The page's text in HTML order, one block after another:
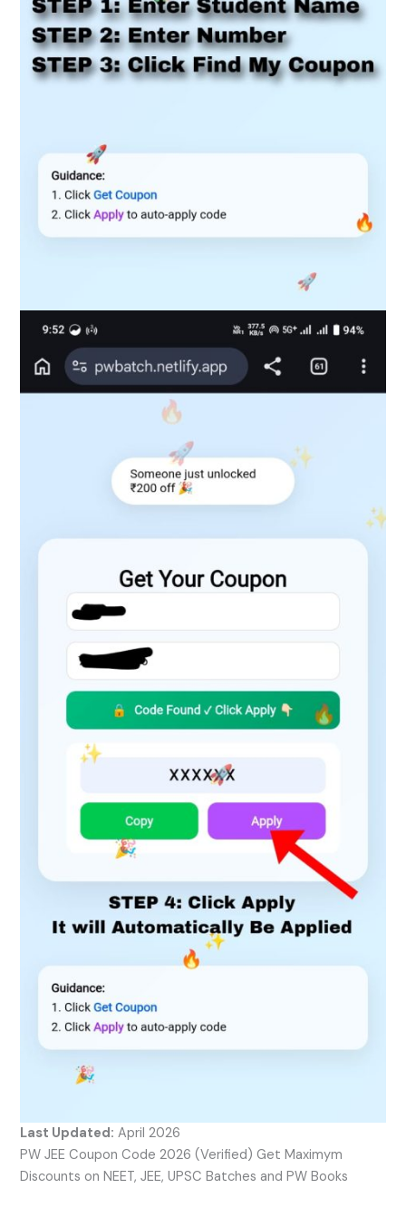
Last Updated: April 2026
PW JEE Coupon Code 2026 (Verified) Get Maximym
Discounts on NEET, JEE, UPSC Batches and PW Books